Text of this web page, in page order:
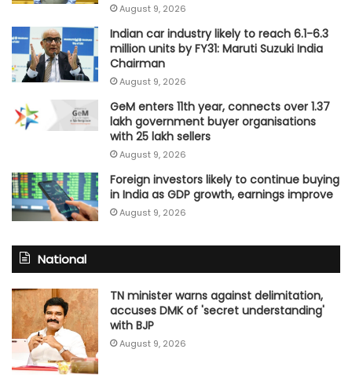
August 9, 2026
Indian car industry likely to reach 6.1-6.3
million units by FY31: Maruti Suzuki India
Chairman
August 9, 2026
GeM enters 11th year, connects over 1.37
lakh government buyer organisations
with 25 lakh sellers
August 9, 2026
Foreign investors likely to continue buying
in India as GDP growth, earnings improve
August 9, 2026
National
TN minister warns against delimitation,
accuses DMK of 'secret understanding'
with BJP
August 9, 2026